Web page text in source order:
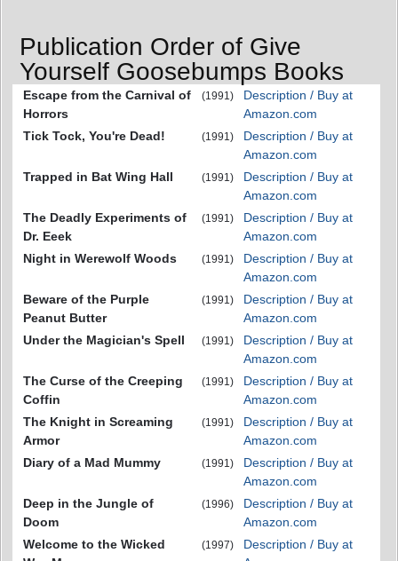
Publication Order of Give
Yourself Goosebumps Books
Escape from the Carnival of
Horrors
(1991)
Description / Buy at
Amazon.com
Tick Tock, You're Dead!
(1991)
Description / Buy at
Amazon.com
Trapped in Bat Wing Hall
(1991)
Description / Buy at
Amazon.com
The Deadly Experiments of
Dr. Eeek
(1991)
Description / Buy at
Amazon.com
Night in Werewolf Woods
(1991)
Description / Buy at
Amazon.com
Beware of the Purple
Peanut Butter
(1991)
Description / Buy at
Amazon.com
Under the Magician's Spell
(1991)
Description / Buy at
Amazon.com
The Curse of the Creeping
Coffin
(1991)
Description / Buy at
Amazon.com
The Knight in Screaming
Armor
(1991)
Description / Buy at
Amazon.com
Diary of a Mad Mummy
(1991)
Description / Buy at
Amazon.com
Deep in the Jungle of
Doom
(1996)
Description / Buy at
Amazon.com
Welcome to the Wicked
(1997)
Description / Buy at